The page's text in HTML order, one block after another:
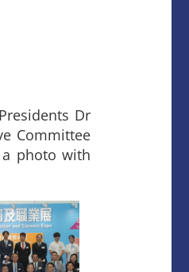
Dr
Committee
photo with